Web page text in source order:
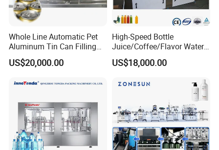
Product Packaging
Whole Line Automatic Pet
Aluminum Tin Can Filling
Sealing Machine for Beer
Carbonated Beverage Juice
Filling Line
US$20,000.00
High-Speed Bottle
Juice/Coffee/Flavor Water
/Tea/ Dairy Drink Fruit Juice
Beverages Liquid Making
Line Hot Filling Production
US$18,000.00